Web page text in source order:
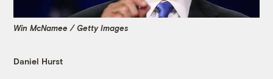
Win McNamee / Getty Images
Daniel Hurst